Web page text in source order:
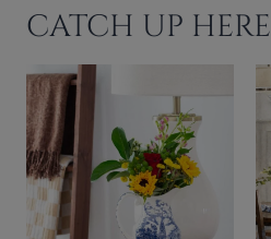
CATCH UP HERE